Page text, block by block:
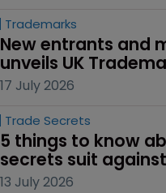
Trademarks
New entrants and
unveils UK
17 July 2026
Trade Secrets
5 things to know
secrets suit
13 July 2026